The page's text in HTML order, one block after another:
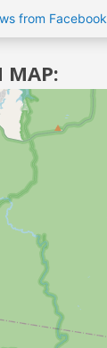
from Facebook
MAP: